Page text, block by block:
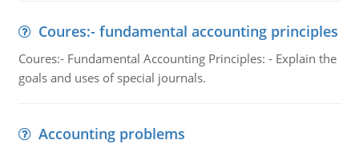
Coures:- fundamental accounting principles
Coures:- Fundamental Accounting Principles: - Explain the
goals and uses of special journals.
Accounting problems